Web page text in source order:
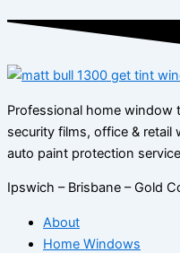
Professional home window
security films, office &
auto paint protection
Ipswich – Brisbane – Gold
About
Home Windows